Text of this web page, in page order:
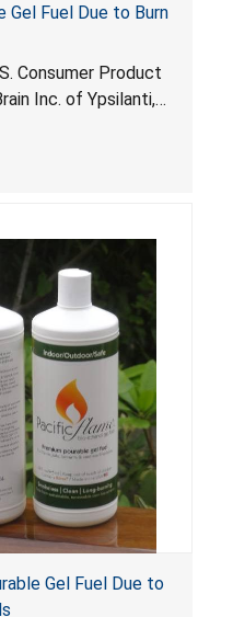
Gel Fuel Due to Burn
Consumer Product
Inc. of Ypsilanti,
is poured into a
hazard can occur
the flame or is not
ignited. Gel fuel
pose fire and burn
be fatal.
Gel Fuel Due to